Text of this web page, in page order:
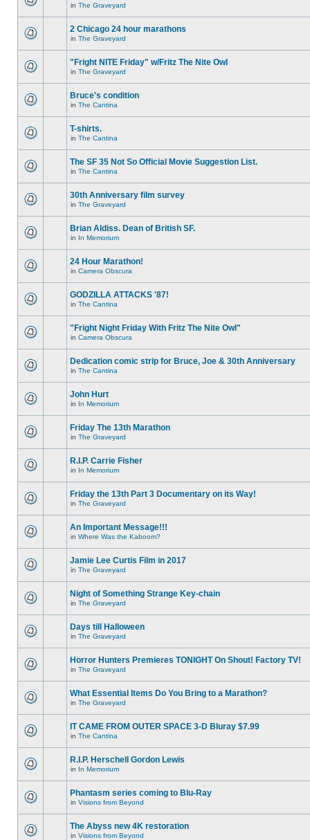
in The Graveyard
2 Chicago 24 hour marathons
in The Graveyard
"Fright NITE Friday" w/Fritz The Nite Owl
in The Graveyard
Bruce's condition
in The Cantina
T-shirts.
in The Cantina
The SF 35 Not So Official Movie Suggestion List.
in The Cantina
30th Anniversary film survey
in The Graveyard
Brian Aldiss. Dean of British SF.
in In Memorium
24 Hour Marathon!
in Camera Obscura
GODZILLA ATTACKS '87!
in The Cantina
"Fright Night Friday With Fritz The Nite Owl"
in Camera Obscura
Dedication comic strip for Bruce, Joe & 30th Anniversary
in The Cantina
John Hurt
in In Memorium
Friday The 13th Marathon
in The Graveyard
R.I.P. Carrie Fisher
in In Memorium
Friday the 13th Part 3 Documentary on its Way!
in The Graveyard
An Important Message!!!
in Where Was the Kaboom?
Jamie Lee Curtis Film in 2017
in The Graveyard
Night of Something Strange Key-chain
in The Graveyard
Days till Halloween
in The Graveyard
Horror Hunters Premieres TONIGHT On Shout! Factory TV!
in The Graveyard
What Essential Items Do You Bring to a Marathon?
in The Graveyard
IT CAME FROM OUTER SPACE 3-D Bluray $7.99
in The Cantina
R.I.P. Herschell Gordon Lewis
in In Memorium
Phantasm series coming to Blu-Ray
in Visions from Beyond
The Abyss new 4K restoration
in Visions from Beyond